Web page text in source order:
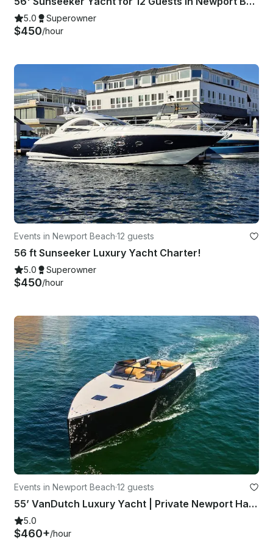
5.0 Superowner
$450/hour
Events in Newport Beach·12 guests
56 ft Sunseeker Luxury Yacht Charter!
5.0 Superowner
$450/hour
Events in Newport Beach·12 guests
55’ VanDutch Luxury Yacht | Private Newport Harbor Experience
5.0
$460+/hour